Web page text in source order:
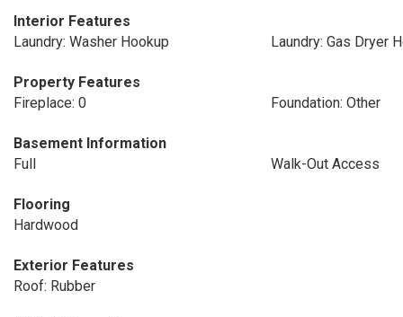
Interior Features
Laundry: Washer Hookup
Laundry: Gas Dryer
Property Features
Fireplace: 0
Foundation: Other
Basement Information
Full
Walk-Out Access
Flooring
Hardwood
Exterior Features
Roof: Rubber